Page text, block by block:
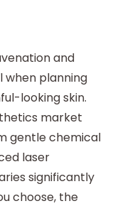
and
when planning
looking skin.
market
gentle chemical
laser
significantly
choose, the